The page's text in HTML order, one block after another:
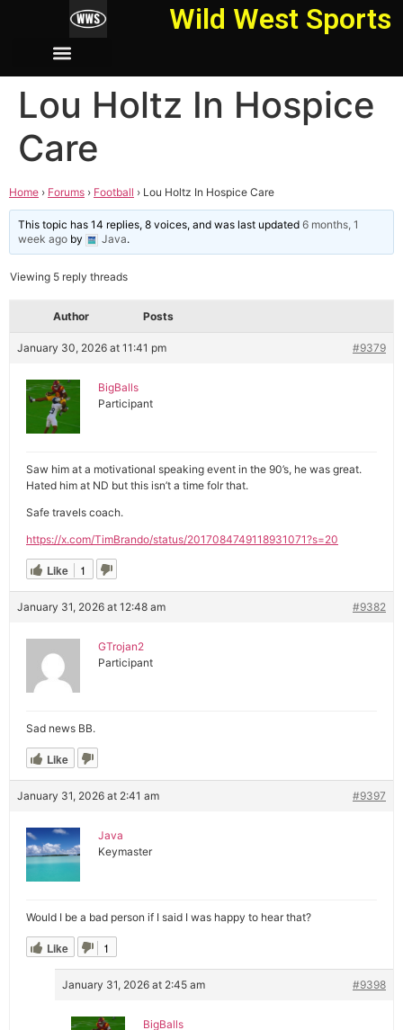
Wild West Sports
Lou Holtz In Hospice
Care
Home › Forums › Football › Lou Holtz In Hospice Care
This topic has 14 replies, 8 voices, and was last updated6 months, 1
week ago by Java.
Viewing 5 reply threads
Author Posts
January 30, 2026 at 11:41 pm #9379
BigBalls
Participant
Saw him at a motivational speaking event in the 90’s, he was great.
Hated him at ND but this isn’t a time folr that.
Safe travels coach.
https://x.com/TimBrando/status/2017084749118931071?s=20
Like 1
January 31, 2026 at 12:48 am #9382
GTrojan2
Participant
Sad news BB.
Like
January 31, 2026 at 2:41 am #9397
Java
Keymaster
Would I be a bad person if I said I was happy to hear that?
Like 1
January 31, 2026 at 2:45 am #9398
BigBalls